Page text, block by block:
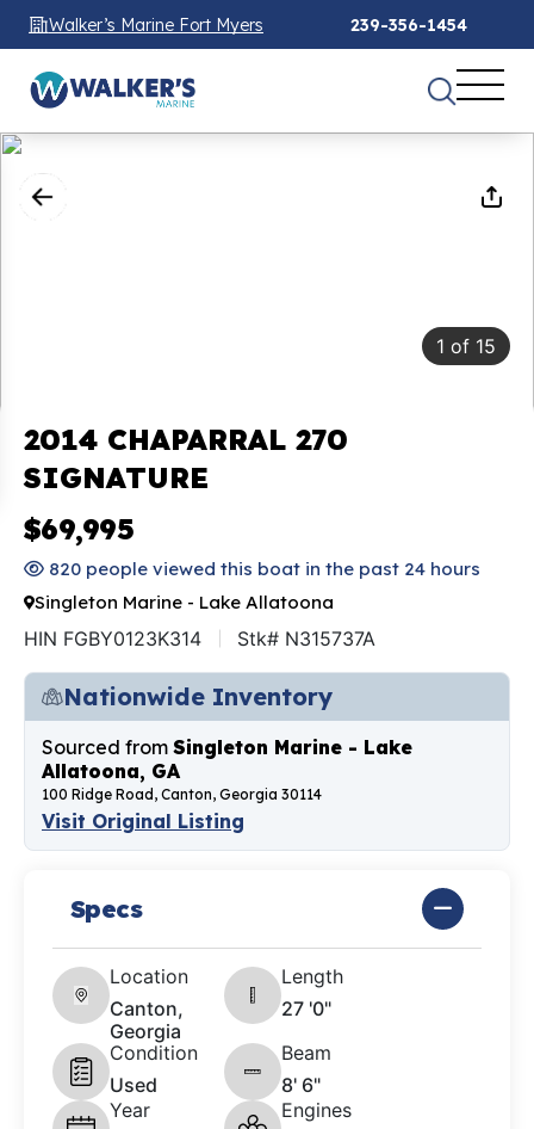
Walker’s Marine Fort Myers 239-356-1454
1 of 15
2014 CHAPARRAL 270
SIGNATURE
$69,995
820 people viewed this boat in the past 24 hours
Singleton Marine - Lake Allatoona
HIN FGBY0123K314 Stk# N315737A
Nationwide Inventory
Sourced from Singleton Marine - Lake
Allatoona, GA
100 Ridge Road, Canton, Georgia 30114
Visit Original Listing
Specs
Location
Canton,
Georgia
Length
27 '0"
Condition
Used
Beam
8' 6"
Year
Engines